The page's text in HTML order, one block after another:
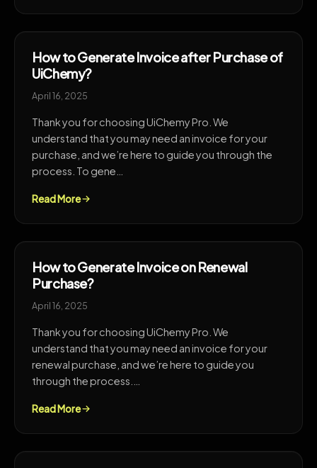
How to Generate Invoice after Purchase of
UiChemy?
April 16, 2025
Thank you for choosing UiChemy Pro. We
understand that you may need an invoice for your
purchase, and we’re here to guide you through the
process. To gene…
Read More
How to Generate Invoice on Renewal
Purchase?
April 16, 2025
Thank you for choosing UiChemy Pro. We
understand that you may need an invoice for your
renewal purchase, and we’re here to guide you
through the process.…
Read More